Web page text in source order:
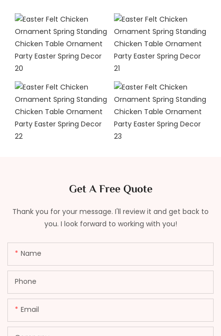
Get A Free Quote
Thank you for your message. I'll review it and get back to
you. I look forward to working with you!
Name
Phone
Email